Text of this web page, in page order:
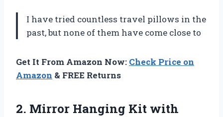
I have tried countless travel pillows in the
past, but none of them have come close to
Get It From Amazon Now: Check Price on
Amazon & FREE Returns
2. Mirror Hanging Kit with